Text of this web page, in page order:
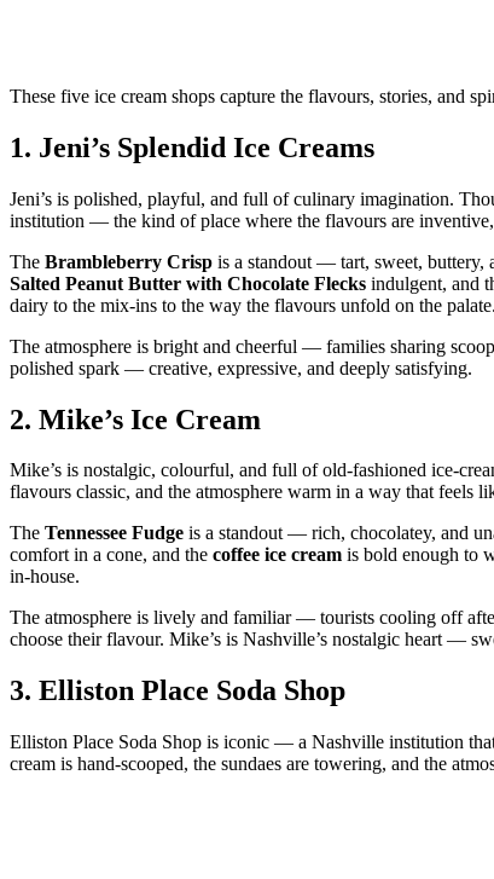
These five ice cream shops capture the flavours, stories, and
1. Jeni’s Splendid Ice Creams
Jeni’s is polished, playful, and full of culinary imagination.
institution — the kind of place where the flavours are
The Brambleberry Crisp is a standout — tart, sweet, buttery,
Salted Peanut Butter with Chocolate Flecks indulgent, and
dairy to the mix‑ins to the way the flavours unfold on the palate.
The atmosphere is bright and cheerful — families sharing
polished spark — creative, expressive, and deeply satisfying.
2. Mike’s Ice Cream
Mike’s is nostalgic, colourful, and full of old‑fashioned
flavours classic, and the atmosphere warm in a way that feels
The Tennessee Fudge is a standout — rich, chocolatey, and
comfort in a cone, and the coffee ice cream is bold enough to
in‑house.
The atmosphere is lively and familiar — tourists cooling off
choose their flavour. Mike’s is Nashville’s nostalgic heart —
3. Elliston Place Soda Shop
Elliston Place Soda Shop is iconic — a Nashville institution
cream is hand‑scooped, the sundaes are towering, and the